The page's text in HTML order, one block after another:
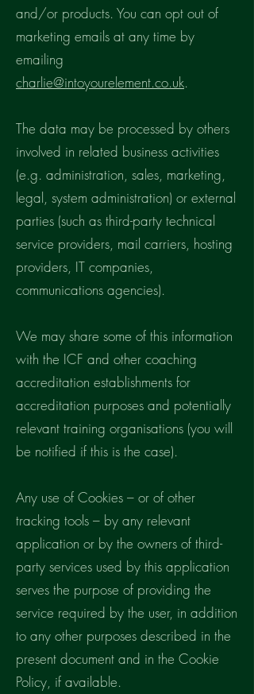
and/or products. You can opt out of
marketing emails at any time by
emailing
charlie@intoyourelement.co.uk.
The data may be processed by others
involved in related business activities
(e.g. administration, sales, marketing,
legal, system administration) or external
parties (such as third-party technical
service providers, mail carriers, hosting
providers, IT companies,
communications agencies).
We may share some of this information
with the ICF and other coaching
accreditation establishments for
accreditation purposes and potentially
relevant training organisations (you will
be notified if this is the case).
Any use of Cookies – or of other
tracking tools – by any relevant
application or by the owners of third-
party services used by this application
serves the purpose of providing the
service required by the user, in addition
to any other purposes described in the
present document and in the Cookie
Policy, if available.